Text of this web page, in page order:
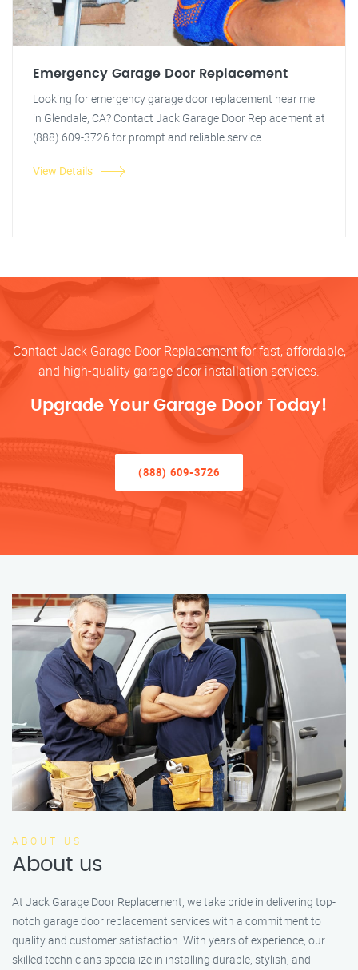
Emergency Garage Door Replacement
Looking for emergency garage door replacement near me
in Glendale, CA? Contact Jack Garage Door Replacement at
(888) 609-3726 for prompt and reliable service.
View Details
Contact Jack Garage Door Replacement for fast, affordable,
and high-quality garage door installation services.
Upgrade Your Garage Door Today!
(888) 609-3726
ABOUT US
About us
At Jack Garage Door Replacement, we take pride in delivering top-
notch garage door replacement services with a commitment to
quality and customer satisfaction. With years of experience, our
skilled technicians specialize in installing durable, stylish, and